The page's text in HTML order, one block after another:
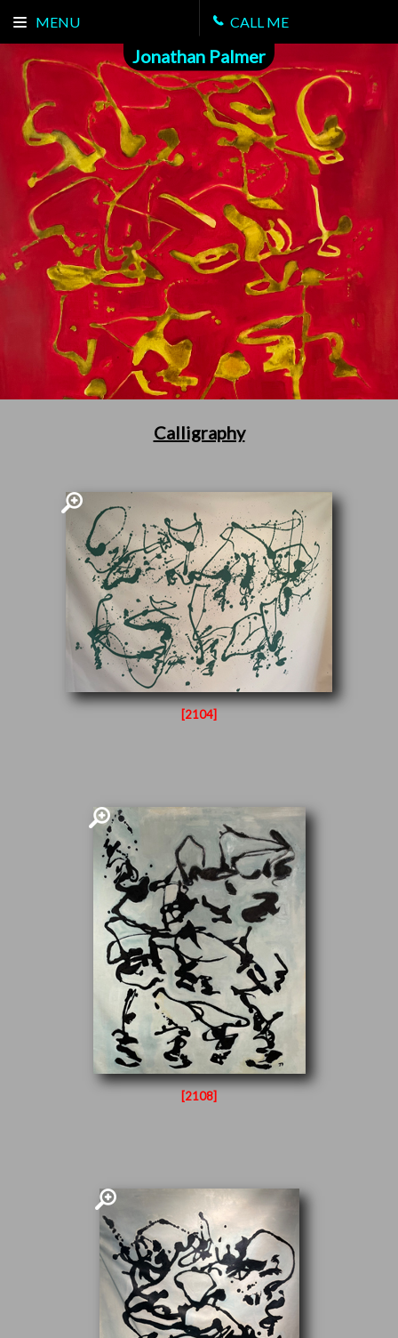
MENU CALL ME
Jonathan Palmer
Calligraphy
[2104]
[2108]